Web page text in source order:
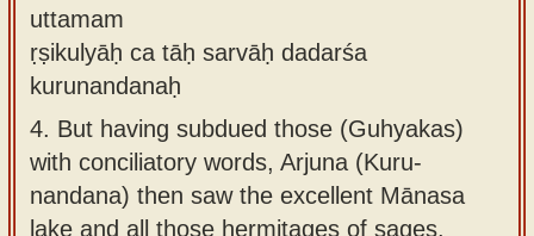
uttamam
ṛṣikulyāḥ ca tāḥ sarvāḥ dadarśa
kurunandanaḥ
4. But having subdued those (Guhyakas)
with conciliatory words, Arjuna (Kuru-
nandana) then saw the excellent Mānasa
lake and all those hermitages of sages.